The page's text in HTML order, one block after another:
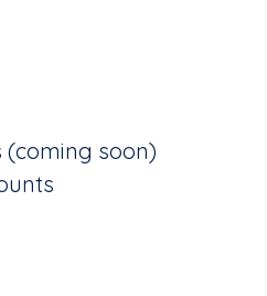
(coming soon)